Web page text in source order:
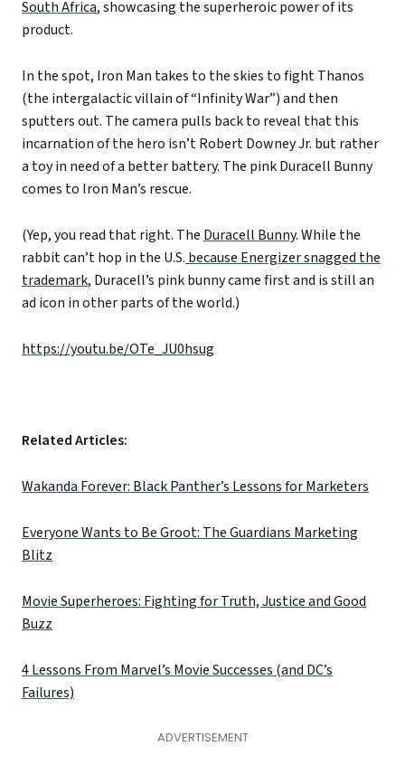
South Africa, showcasing the superheroic power of its
product.
In the spot, Iron Man takes to the skies to fight Thanos
(the intergalactic villain of “Infinity War”) and then
sputters out. The camera pulls back to reveal that this
incarnation of the hero isn’t Robert Downey Jr. but rather
a toy in need of a better battery. The pink Duracell Bunny
comes to Iron Man’s rescue.
(Yep, you read that right. The Duracell Bunny. While the
rabbit can’t hop in the U.S. because Energizer snagged the
trademark, Duracell’s pink bunny came first and is still an
ad icon in other parts of the world.)
https://youtu.be/OTe_JU0hsug
Related Articles:
Wakanda Forever: Black Panther’s Lessons for Marketers
Everyone Wants to Be Groot: The Guardians Marketing
Blitz
Movie Superheroes: Fighting for Truth, Justice and Good
Buzz
4 Lessons From Marvel’s Movie Successes (and DC’s
Failures)